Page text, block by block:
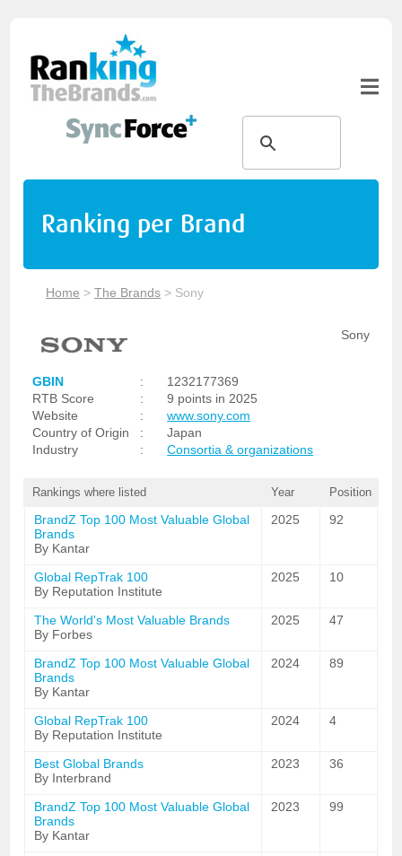
Ranking per Brand
Home >The Brands > Sony
Sony
GBIN :
1232177369
RTB Score
:
9 points in 2025
Website
:
www.sony.com
Country of Origin
:
Japan
Industry
: Consortia & organizations
Rankings where listed Year Position
BrandZ Top 100 Most Valuable Global
Brands
By Kantar
2025 92
Global RepTrak 100
By Reputation Institute
2025 10
The World's Most Valuable Brands
By Forbes
2025 47
BrandZ Top 100 Most Valuable Global
Brands
By Kantar
2024 89
Global RepTrak 100
By Reputation Institute
2024 4
Best Global Brands
By Interbrand
2023 36
BrandZ Top 100 Most Valuable Global
Brands
By Kantar
2023 99